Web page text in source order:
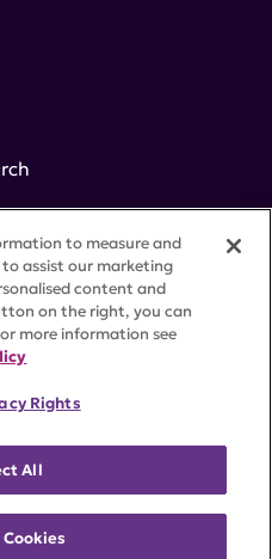
. All rights reserved.
COOKIE SETTINGS
to measure and
to assist our marketing
content and
on the right, you can
more information see
Rights
All